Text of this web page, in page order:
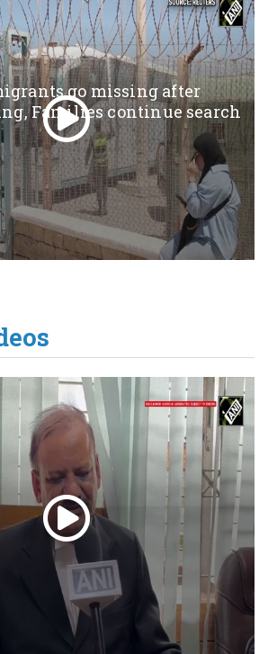
go missing after
Families continue search